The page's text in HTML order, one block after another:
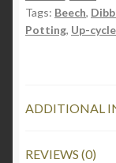
Tags: Beech,
Potting, Up-
ADDITIONAL
REVIEWS (0)